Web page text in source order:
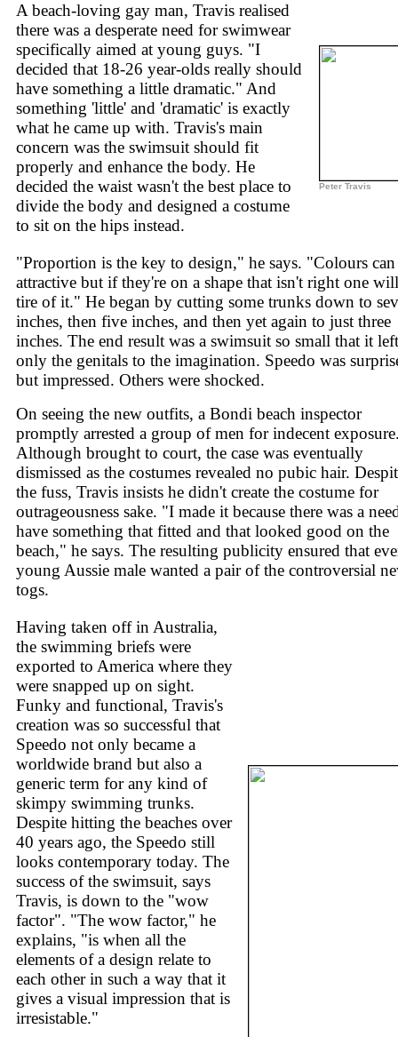
A beach-loving gay man, Travis realised
there was a desperate need for swimwear
specifically aimed at young guys. "I
decided that 18-26 year-olds really should
have something a little dramatic." And
something 'little' and 'dramatic' is exactly
what he came up with. Travis's main
concern was the swimsuit should fit
properly and enhance the body. He
decided the waist wasn't the best place to
divide the body and designed a costume
to sit on the hips instead.
Peter Travis
"Proportion is the key to design," he says. "Colours can
attractive but if they're on a shape that isn't right one
tire of it." He began by cutting some trunks down to
inches, then five inches, and then yet again to just three
inches. The end result was a swimsuit so small that it left
only the genitals to the imagination. Speedo was
but impressed. Others were shocked.
On seeing the new outfits, a Bondi beach inspector
promptly arrested a group of men for indecent
Although brought to court, the case was eventually
dismissed as the costumes revealed no pubic hair.
the fuss, Travis insists he didn't create the costume for
outrageousness sake. "I made it because there was a
have something that fitted and that looked good on the
beach," he says. The resulting publicity ensured that
young Aussie male wanted a pair of the controversial
togs.
Having taken off in Australia,
the swimming briefs were
exported to America where they
were snapped up on sight.
Funky and functional, Travis's
creation was so successful that
Speedo not only became a
worldwide brand but also a
generic term for any kind of
skimpy swimming trunks.
Despite hitting the beaches over
40 years ago, the Speedo still
looks contemporary today. The
success of the swimsuit, says
Travis, is down to the "wow
factor". "The wow factor," he
explains, "is when all the
elements of a design relate to
each other in such a way that it
gives a visual impression that is
irresistable."